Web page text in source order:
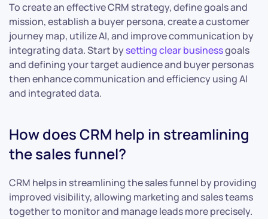
To create an effective CRM strategy, define goals and
mission, establish a buyer persona, create a customer
journey map, utilize AI, and improve communication by
integrating data. Start bysetting clear businessgoals
and defining your target audience and buyer personas
then enhance communication and efficiency using AI
and integrated data.
How does CRM help in streamlining
the sales funnel?
CRM helps in streamlining the sales funnel by providing
improved visibility, allowing marketing and sales teams
together to monitor and manage leads more precisely.